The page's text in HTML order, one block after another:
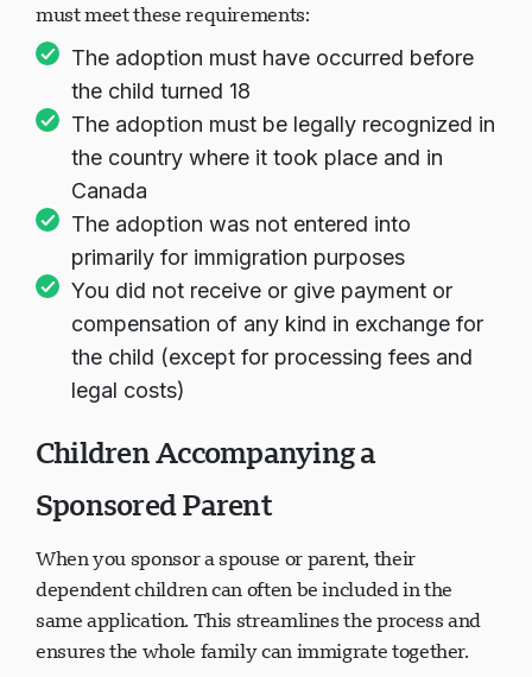
must meet these requirements:
The adoption must have occurred before
the child turned 18
The adoption must be legally recognized in
the country where it took place and in
Canada
The adoption was not entered into
primarily for immigration purposes
You did not receive or give payment or
compensation of any kind in exchange for
the child (except for processing fees and
legal costs)
Children Accompanying a
Sponsored Parent
When you sponsor a spouse or parent, their
dependent children can often be included in the
same application. This streamlines the process and
ensures the whole family can immigrate together.